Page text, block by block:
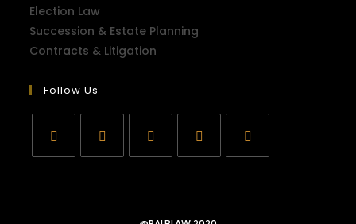
Election Law
Succession & Estate Planning
Contracts & Litigation
Follow Us